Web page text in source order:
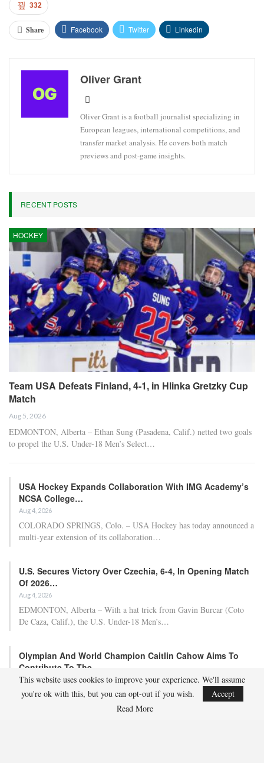
332
Share Facebook Twitter Linkedin
Oliver Grant
Oliver Grant is a football journalist specializing in
European leagues, international competitions, and
transfer market analysis. He covers both match
previews and post-game insights.
RECENT POSTS
HOCKEY
Team USA Defeats Finland, 4-1, in Hlinka Gretzky Cup
Match
Aug 5, 2026
EDMONTON, Alberta – Ethan Sung (Pasadena, Calif.) netted two goals
to propel the U.S. Under-18 Men’s Select…
USA Hockey Expands Collaboration With IMG Academy’s
NCSA College…
Aug 4, 2026
COLORADO SPRINGS, Colo. – USA Hockey has today announced a
multi-year extension of its collaboration…
U.S. Secures Victory Over Czechia, 6-4, In Opening Match
Of 2026…
Aug 4, 2026
EDMONTON, Alberta – With a hat trick from Gavin Burcar (Coto
De Caza, Calif.), the U.S. Under-18 Men’s…
Olympian And World Champion Caitlin Cahow Aims To
Contribute To The…
Aug 3, 2026
Caitlin Cahow will always remember entering the stadium for the
Opening Ceremony of the 2006 Olympic Winter…
This website uses cookies to improve your experience. We'll assume
you're ok with this, but you can opt-out if you wish.
Accept
Read More